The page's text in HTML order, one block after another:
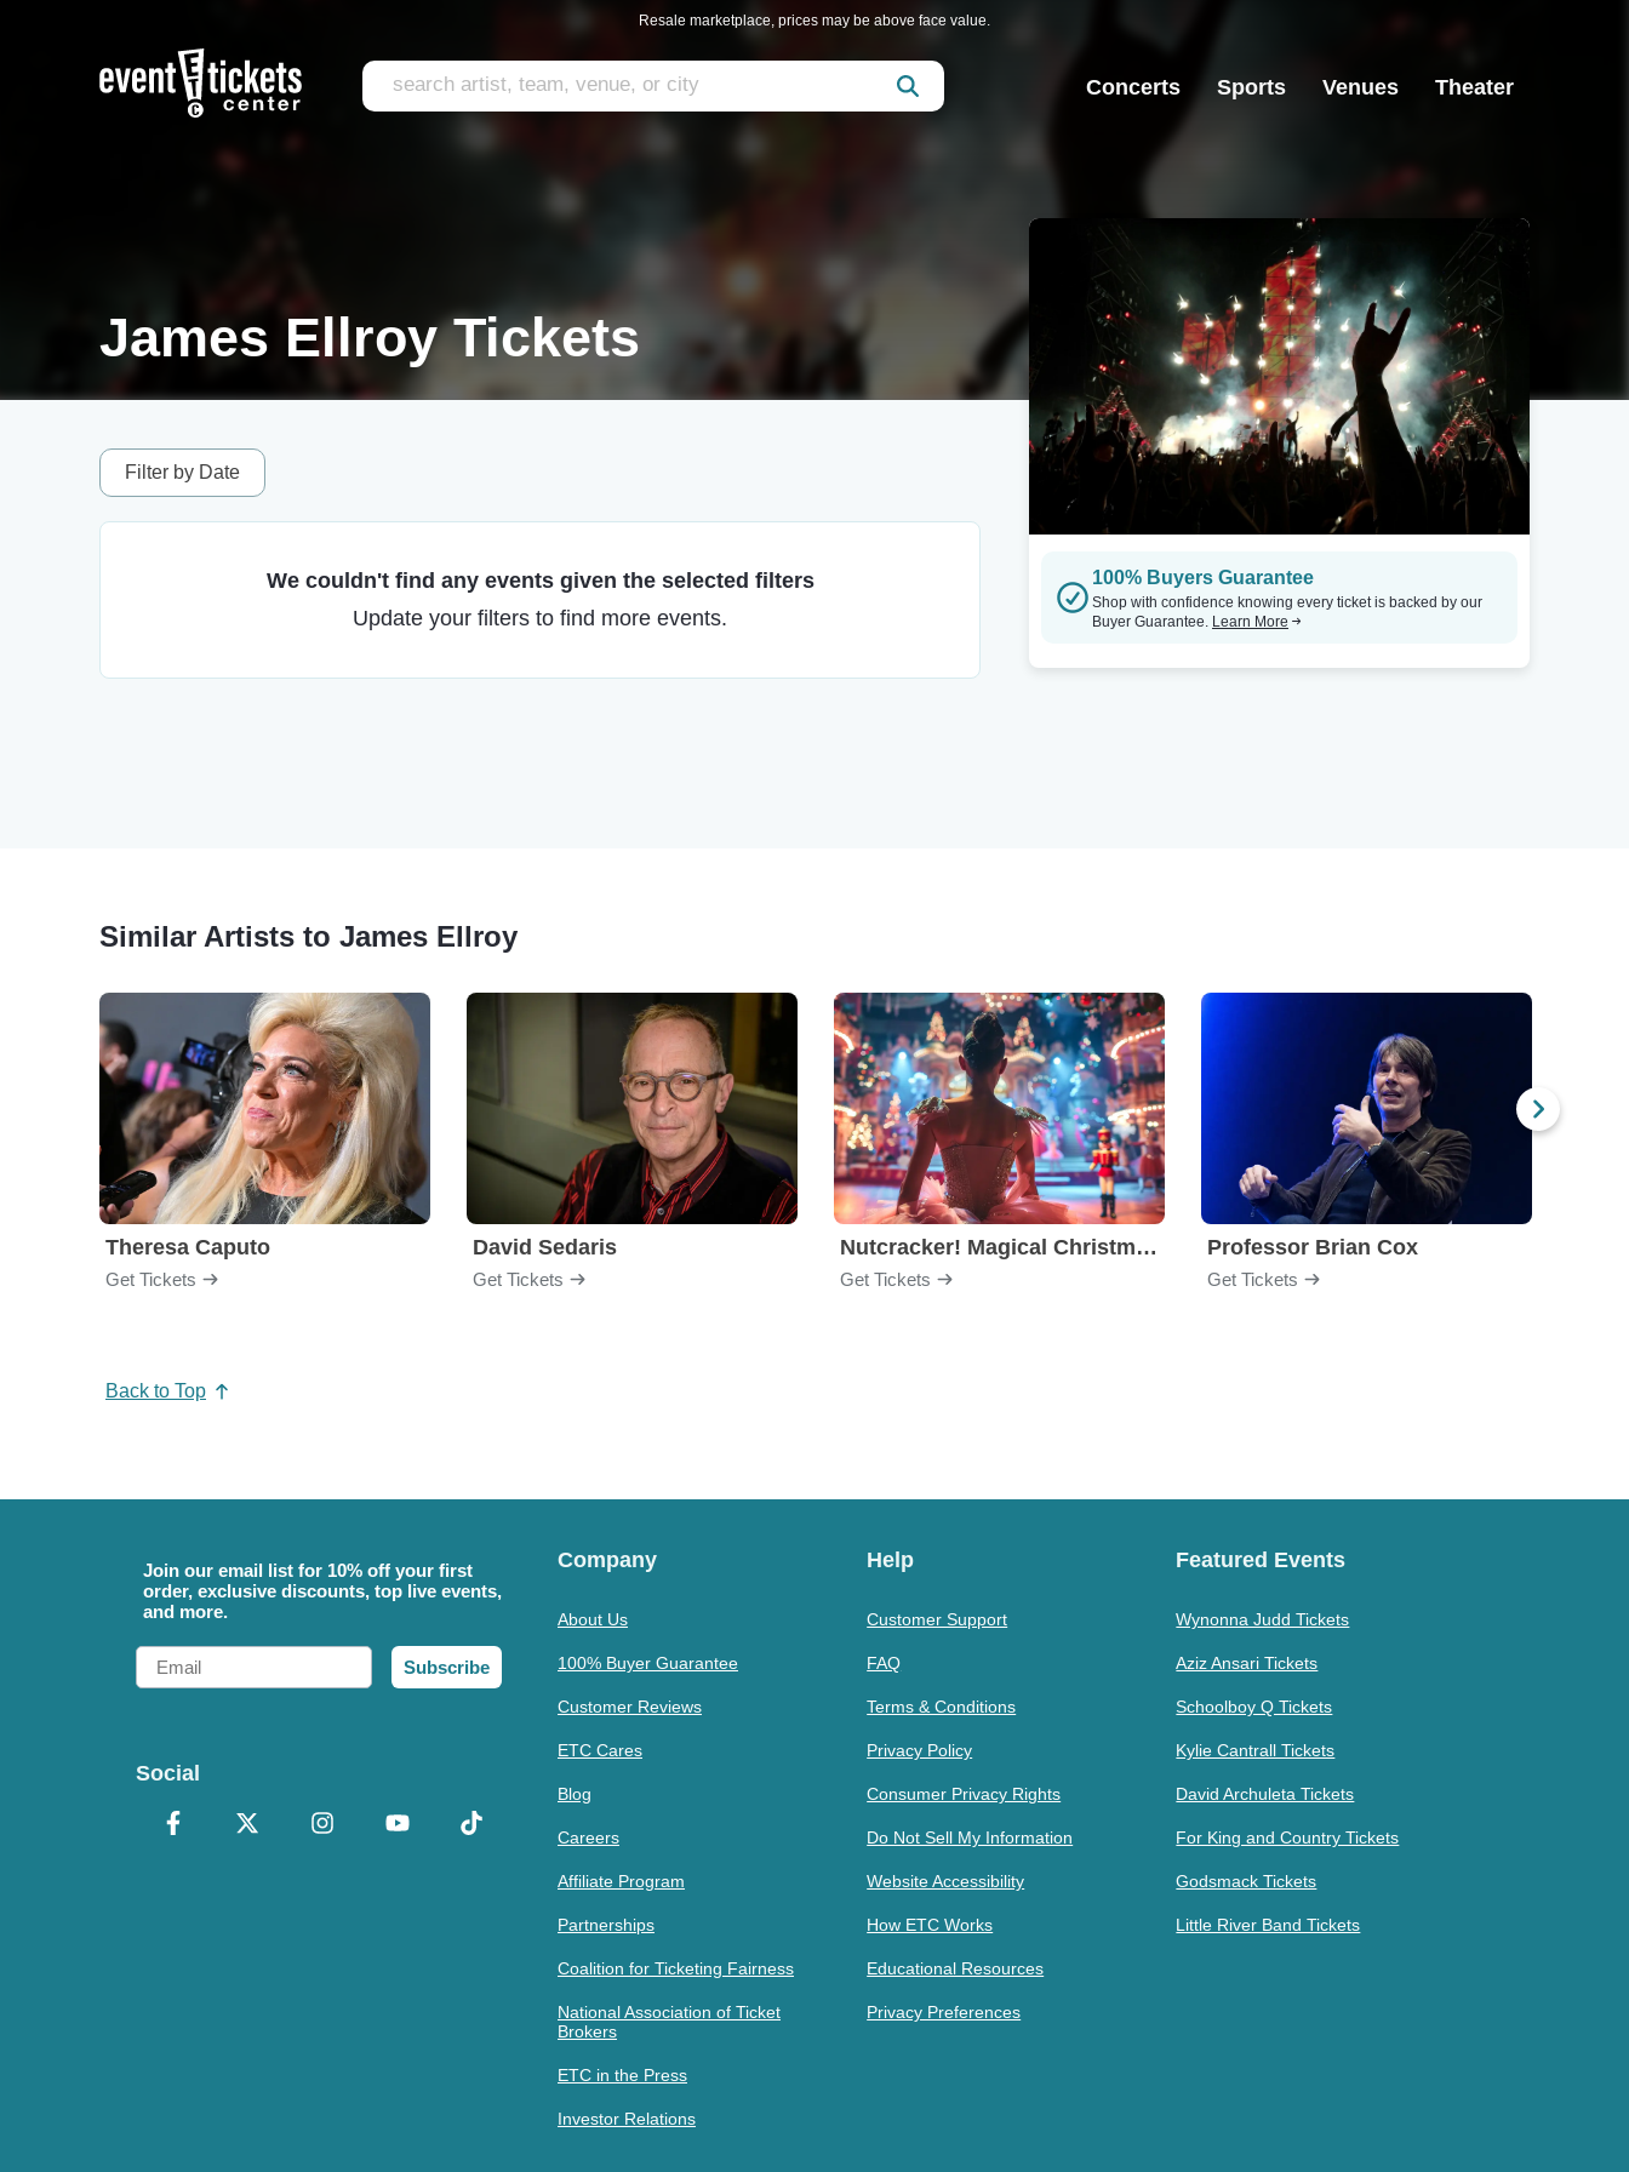
Resale marketplace, prices may be above face value.
Concerts Sports Venues Theater
James Ellroy Tickets
Filter by Date
We couldn't find any events given the selected filters
Update your filters to find more events.
100% Buyers Guarantee
Shop with confidence knowing every ticket is backed by our
Buyer Guarantee. Learn More
Similar Artists to James Ellroy
Theresa Caputo
Get Tickets
David Sedaris
Get Tickets
Nutcracker! Magical Christmas Ballet
Get Tickets
Professor Brian Cox
Get Tickets
Back to Top
Join our email list for 10% off your first
order, exclusive discounts, top live events,
and more.
Email
Subscribe
Social
Company
About Us
100% Buyer Guarantee
Customer Reviews
ETC Cares
Blog
Careers
Affiliate Program
Partnerships
Coalition for Ticketing Fairness
National Association of Ticket
Brokers
ETC in the Press
Investor Relations
Help
Customer Support
FAQ
Terms & Conditions
Privacy Policy
Consumer Privacy Rights
Do Not Sell My Information
Website Accessibility
How ETC Works
Educational Resources
Privacy Preferences
Featured Events
Wynonna Judd Tickets
Aziz Ansari Tickets
Schoolboy Q Tickets
Kylie Cantrall Tickets
David Archuleta Tickets
For King and Country Tickets
Godsmack Tickets
Little River Band Tickets